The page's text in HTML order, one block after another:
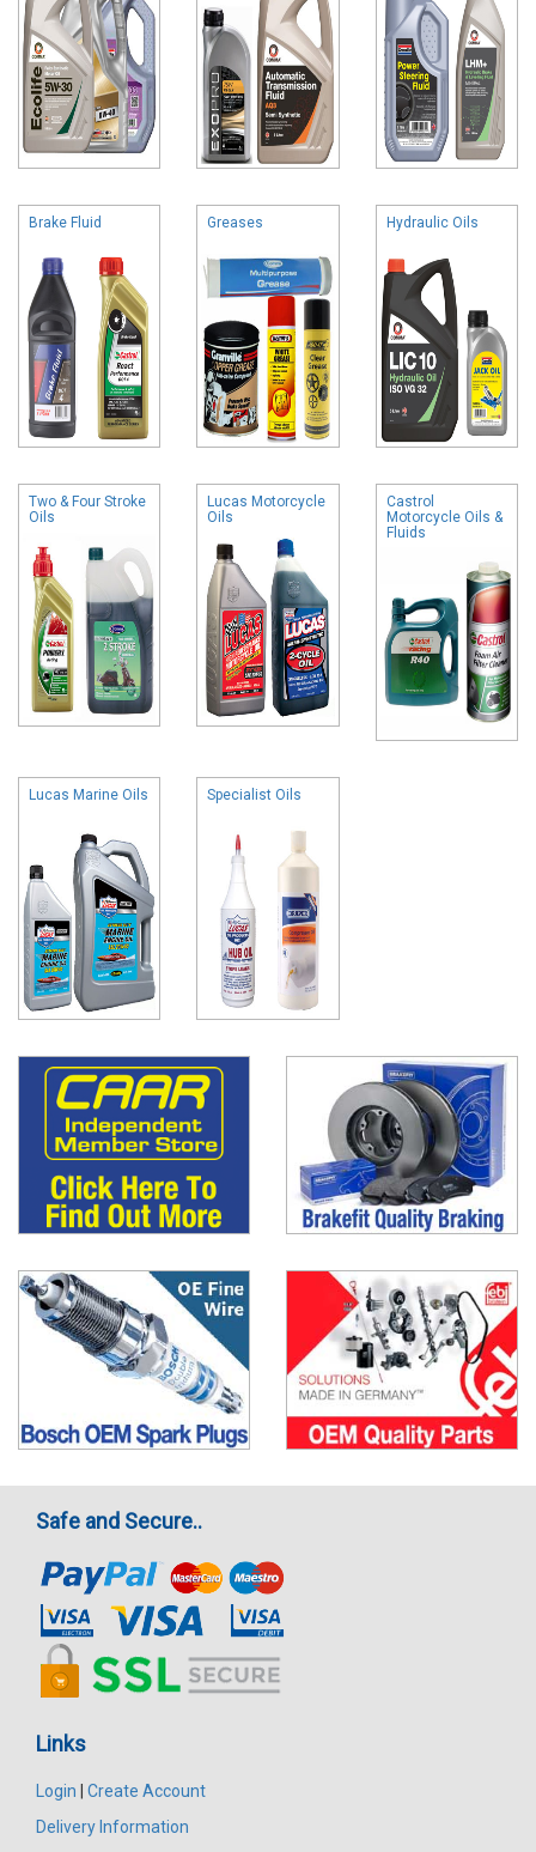
Brake Fluid Greases Hydraulic Oils
Two & Four Stroke
Oils
Lucas Motorcycle
Oils
Castrol
Motorcycle Oils &
Fluids
Lucas Marine Oils Specialist Oils
Safe and Secure..
Links
Login
Create Account
Delivery Information